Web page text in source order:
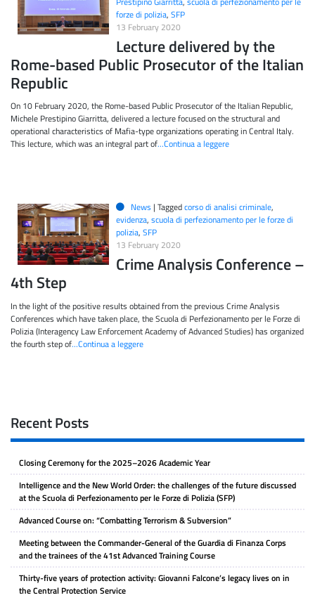
forze di polizia, SFP
13 February 2020
Lecture delivered by the
Rome-based Public Prosecutor of the Italian
Republic
On 10 February 2020, the Rome-based Public Prosecutor of the Italian Republic,
Michele Prestipino Giarritta, delivered a lecture focused on the structural and
operational characteristics of Mafia-type organizations operating in Central Italy.
This lecture, which was an integral part of…Continua a leggere
News | Taggedcorso di analisi criminale,
evidenza, scuola di perfezionamento per le forze di
polizia, SFP
13 February 2020
Crime Analysis Conference –
4th Step
In the light of the positive results obtained from the previous Crime Analysis
Conferences which have taken place, the Scuola di Perfezionamento per le Forze di
Polizia (Interagency Law Enforcement Academy of Advanced Studies) has organized
the fourth step of…Continua a leggere
Recent Posts
Closing Ceremony for the 2025–2026 Academic Year
Intelligence and the New World Order: the challenges of the future discussed
at the Scuola di Perfezionamento per le Forze di Polizia (SFP)
Advanced Course on: “Combatting Terrorism & Subversion”
Meeting between the Commander-General of the Guardia di Finanza Corps
and the trainees of the 41st Advanced Training Course
Thirty-five years of protection activity: Giovanni Falcone’s legacy lives on in
the Central Protection Service